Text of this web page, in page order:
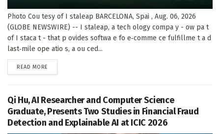
Photo Cou tesy of I staleap BARCELONA, Spai , Aug. 06, 2026
(GLOBE NEWSWIRE) -- I staleap, a tech ology compa y - ow pa t
of I staca t - that p ovides softwa e fo e‑comme ce fulfillme t a d
last‑mile ope atio s, a ou ced...
READ MORE
Qi Hu, AI Researcher and Computer Science
Graduate, Presents Two Studies in Financial Fraud
Detection and Explainable AI at ICIC 2026